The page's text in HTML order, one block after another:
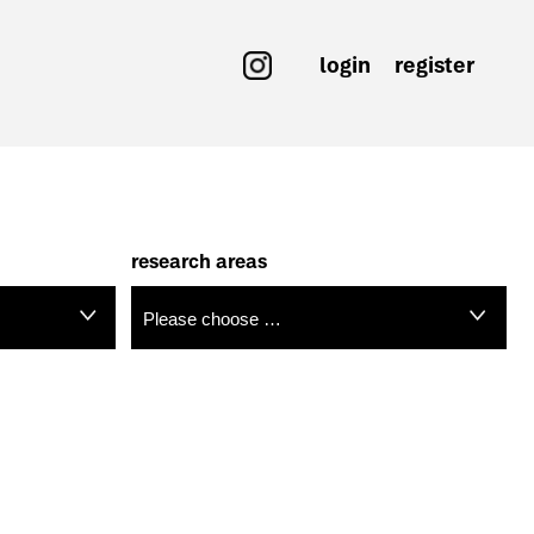
login register
research areas